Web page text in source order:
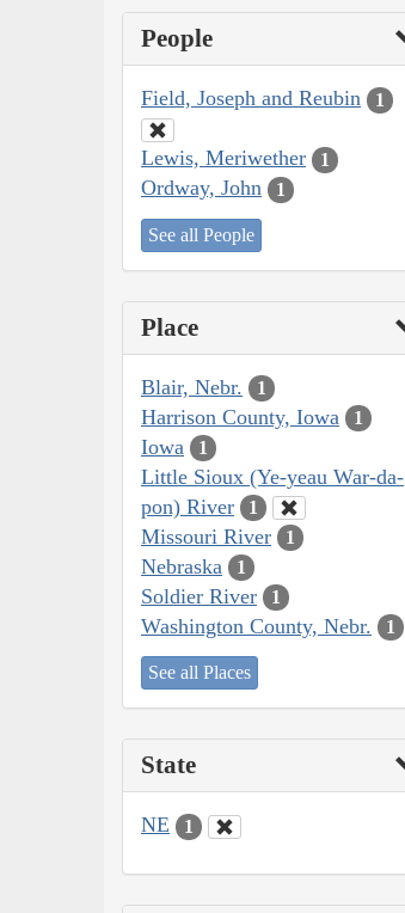
People
Field, Joseph and Reubin 1
Lewis, Meriwether 1
Ordway, John 1
See all People
Place
Blair, Nebr. 1
Harrison County, Iowa 1
Iowa 1
Little Sioux (Ye-yeau War-da-
pon) River
1
Missouri River 1
Nebraska 1
Soldier River 1
Washington County, Nebr. 1
See all Places
State
NE 1